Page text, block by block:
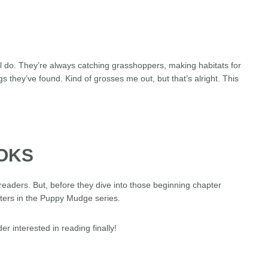
They’re always catching grasshoppers, making habitats for
they’ve found. Kind of grosses me out, but that’s alright. This
But, before they dive into those beginning chapter
in the Puppy Mudge series.
interested in reading finally!